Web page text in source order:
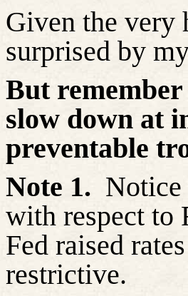
Given the very
surprised by
But
slow down at
preventable
Note 1. Notice
with respect to
Fed raised
restrictive.